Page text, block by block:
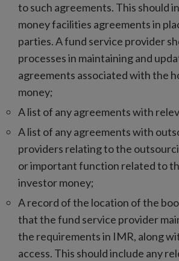
to such agreements. This should
money facilities agreements in
parties. A fund service provider
processes in maintaining and
agreements associated with the
money;
A list of any agreements with
A list of any agreements with
providers relating to the
or important function related to
investor money;
A record of the location of the
that the fund service provider
the requirements in IMR, along
access. This should include any